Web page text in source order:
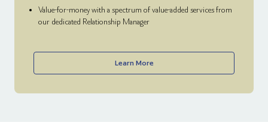
Value-for-money with a spectrum of value-added services from
our dedicated Relationship Manager
Learn More